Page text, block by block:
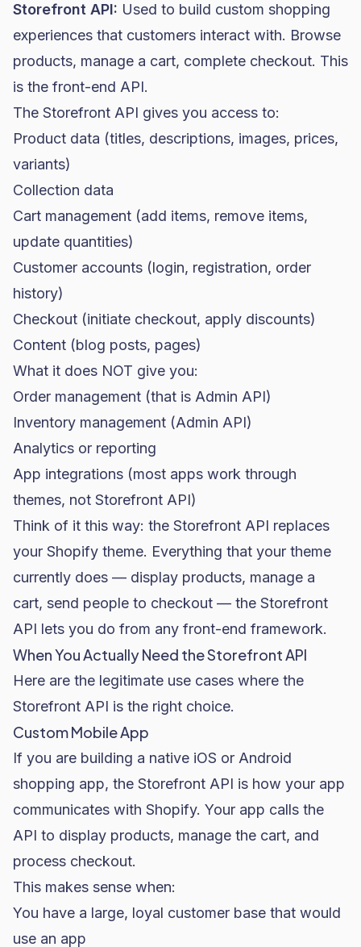
Storefront API: Used to build custom shopping
experiences that customers interact with. Browse
products, manage a cart, complete checkout. This
is the front-end API.
The Storefront API gives you access to:
Product data (titles, descriptions, images, prices,
variants)
Collection data
Cart management (add items, remove items,
update quantities)
Customer accounts (login, registration, order
history)
Checkout (initiate checkout, apply discounts)
Content (blog posts, pages)
What it does NOT give you:
Order management (that is Admin API)
Inventory management (Admin API)
Analytics or reporting
App integrations (most apps work through
themes, not Storefront API)
Think of it this way: the Storefront API replaces
your Shopify theme. Everything that your theme
currently does — display products, manage a
cart, send people to checkout — the Storefront
API lets you do from any front-end framework.
When You Actually Need the Storefront API
Here are the legitimate use cases where the
Storefront API is the right choice.
Custom Mobile App
If you are building a native iOS or Android
shopping app, the Storefront API is how your app
communicates with Shopify. Your app calls the
API to display products, manage the cart, and
process checkout.
This makes sense when:
You have a large, loyal customer base that would
use an app